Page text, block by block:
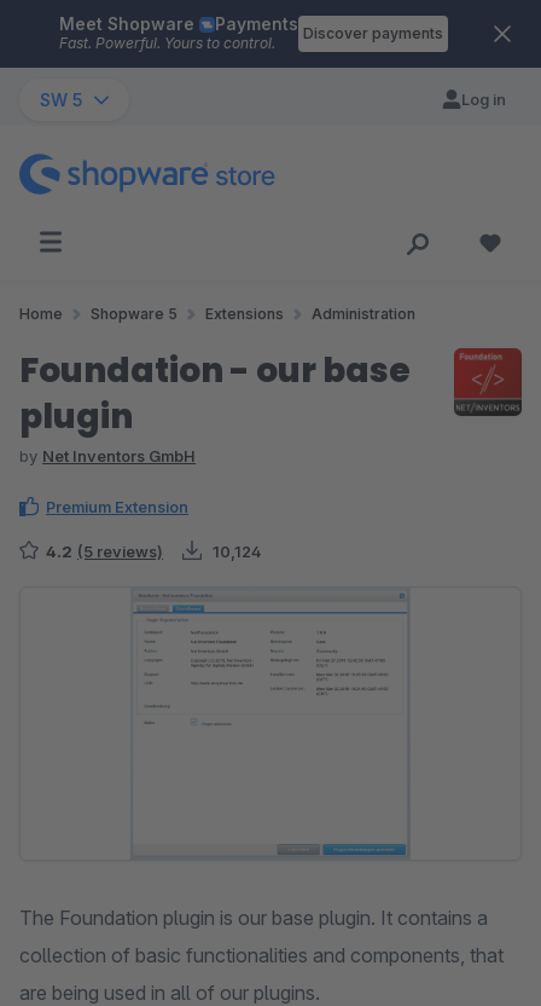
Skip to main content
Meet Shopware Payments
Fast. Powerful. Yours to control.
Discover payments
SW 5 Log in
Home Shopware 5 Extensions Administration
Foundation - our base
plugin
by Net Inventors GmbH
Premium Extension
4.2 (5 reviews) 10,124
Skip image gallery
The Foundation plugin is our base plugin. It contains a
collection of basic functionalities and components, that
are being used in all of our plugins.